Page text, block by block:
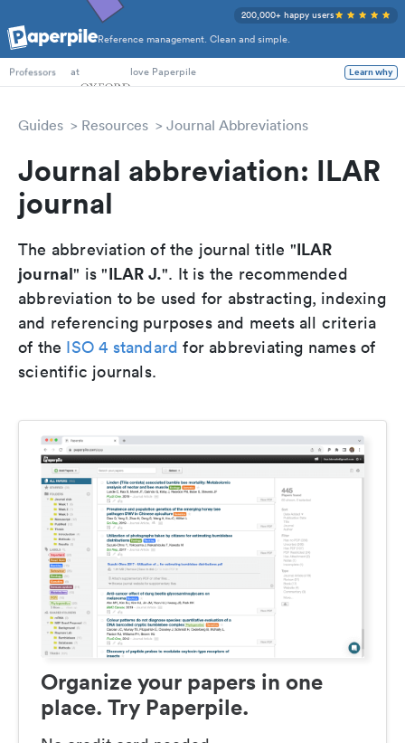
Reference management. Clean and simple.
200,000+ happy users
PhD Students
Professors
at love Paperpile Learn why
Guides Resources Journal Abbreviations
Journal abbreviation: ILAR
journal
The abbreviation of the journal title "ILAR
journal" is "ILAR J.". It is the recommended
abbreviation to be used for abstracting, indexing
and referencing purposes and meets all criteria
of the ISO 4 standard for abbreviating names of
scientific journals.
Organize your papers in one
place. Try Paperpile.